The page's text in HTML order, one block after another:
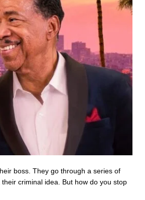
boss. They go through a series of
criminal idea. But how do you stop